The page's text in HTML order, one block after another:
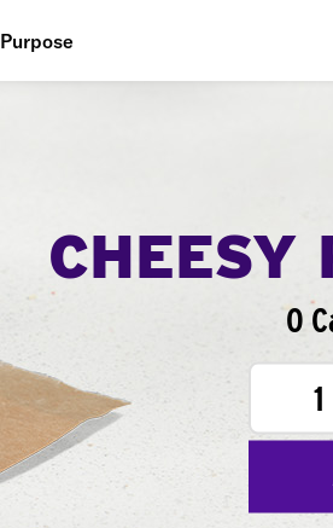
Purpose
CHEESY
0
1